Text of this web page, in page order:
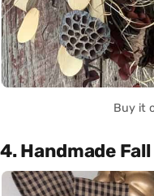
Buy it
4. Handmade